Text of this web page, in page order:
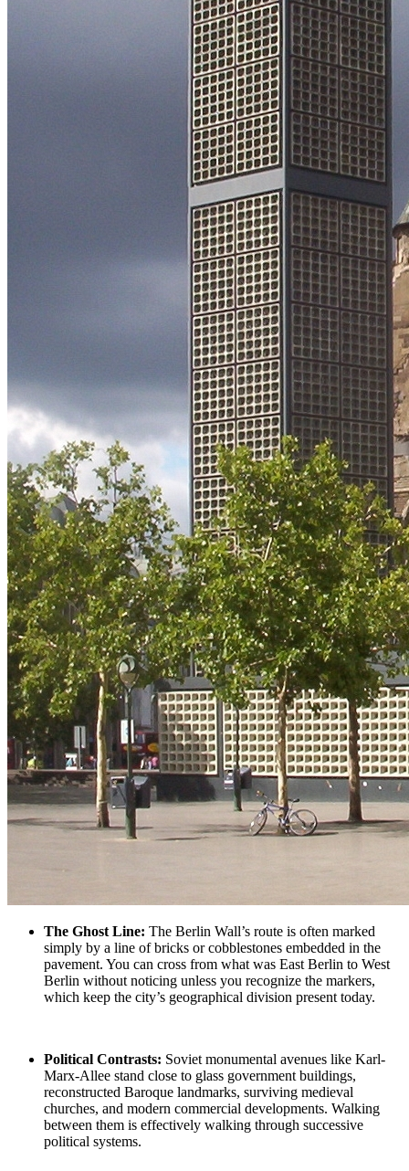
The Ghost Line: The Berlin Wall’s route is often marked
simply by a line of bricks or cobblestones embedded in the
pavement. You can cross from what was East Berlin to West
Berlin without noticing unless you recognize the markers,
which keep the city’s geographical division present today.
Political Contrasts: Soviet monumental avenues like Karl-
Marx-Allee stand close to glass government buildings,
reconstructed Baroque landmarks, surviving medieval
churches, and modern commercial developments. Walking
between them is effectively walking through successive
political systems.